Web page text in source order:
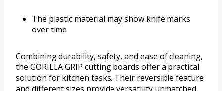
The plastic material may show knife marks
over time
Combining durability, safety, and ease of cleaning,
the GORILLA GRIP cutting boards offer a practical
solution for kitchen tasks. Their reversible feature
and different sizes provide versatility unmatched